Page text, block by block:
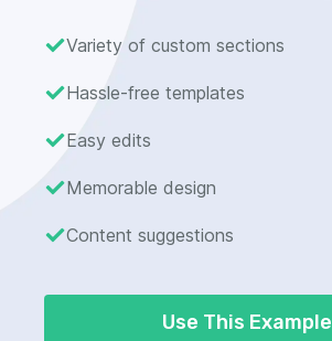
Variety of custom sections
Hassle-free templates
Easy edits
Memorable design
Content suggestions
Use This Example